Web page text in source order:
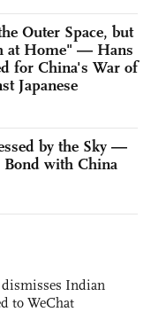
Outer Space, but
at Home" — Hans
for China's War of
Japanese
by the Sky —
with China
Indian
to WeChat